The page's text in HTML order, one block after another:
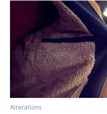
Alterations